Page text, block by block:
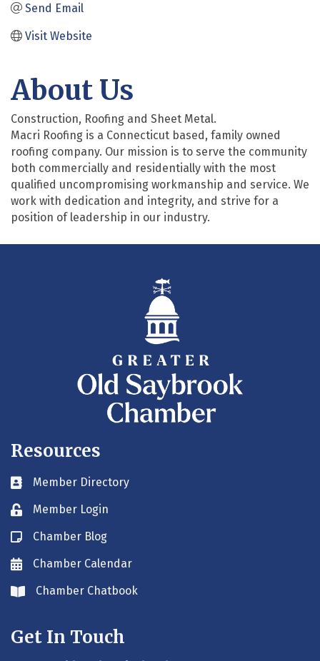
Send Email
Visit Website
About Us
Construction, Roofing and Sheet Metal.
Macri Roofing is a Connecticut based, family owned
roofing company. Our mission is to serve the community
both commercially and residentially with the most
qualified uncompromising workmanship and service. We
work with dedication and integrity, and strive for a
position of leadership in our industry.
Resources
Business card icon
Member Directory
Lock iconMember Login
Blog icon
Chamber Blog
Envelope icon
Chamber Calendar
Envelope icon
Chamber Chatbook
Get In Touch